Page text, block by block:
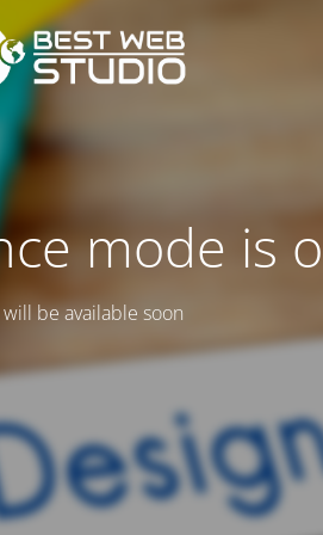
mode is
be available soon